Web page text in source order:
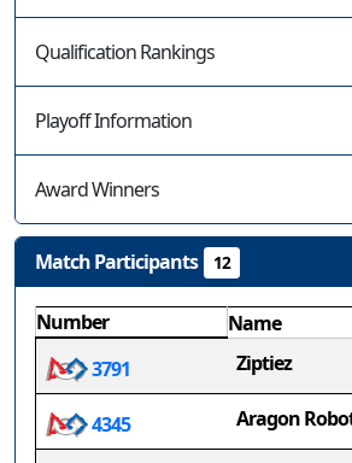
Qualification Rankings
Playoff Information
Award Winners
Match Participants 12
Number
Name
3791
Ziptiez
4345 Aragon